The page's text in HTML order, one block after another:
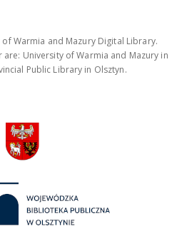
Warmia and Mazury Digital Library.
University of Warmia and Mazury in
Public Library in Olsztyn.